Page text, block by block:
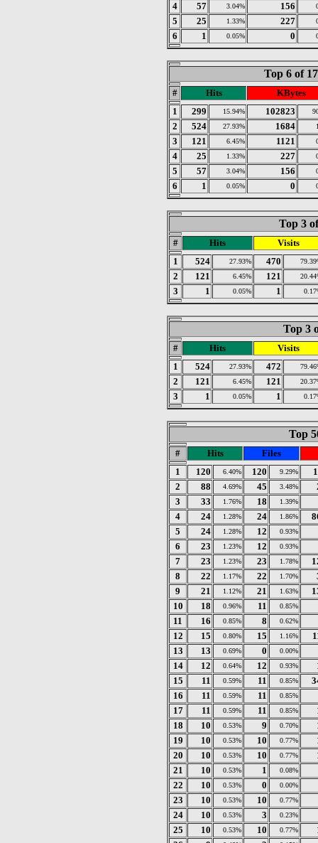
4 57 3.04% 156
5 25 1.33% 227
6 1 0.05% 0
Top 6 of
# Hits
KBytes
1
299 15.94% 102823
2 524 27.93% 1684
3 121 6.45% 1121
4 25 1.33% 227
5 57 3.04% 156
6 1 0.05% 0
Top 3
# Hits
Visits
1
524 27.93% 470
2 121 6.45% 121
3 1 0.05% 1
Top 3
# Hits
Visits
1
524 27.93% 472
2 121 6.45% 121
3 1 0.05% 1
Top
# Hits Files
1
120 6.40% 120 9.29%
2
88 4.69% 45 3.48%
3
33 1.76% 18 1.39%
4 24 1.28% 24 1.86%
5
24 1.28% 12 0.93%
6 23 1.23% 12 0.93%
7 23 1.23% 23 1.78%
8
22 1.17% 22 1.70%
9
21 1.12% 21 1.63%
10
18 0.96% 11 0.85%
11 16 0.85% 8 0.62%
12 15 0.80% 15 1.16%
13
13 0.69% 0 0.00%
14 12 0.64% 12 0.93%
15
11 0.59% 11 0.85%
16
11 0.59% 11 0.85%
17 11 0.59% 11 0.85%
18
10 0.53% 9 0.70%
19
10 0.53% 10 0.77%
20
10 0.53% 10 0.77%
21
10 0.53% 1 0.08%
22 10 0.53% 0 0.00%
23 10 0.53% 10 0.77%
24 10 0.53% 3 0.23%
25 10 0.53% 10 0.77%